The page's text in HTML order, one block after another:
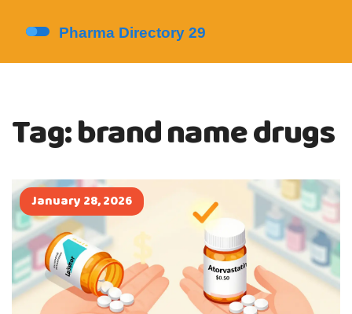
Tag: brand name drugs
January 28, 2026